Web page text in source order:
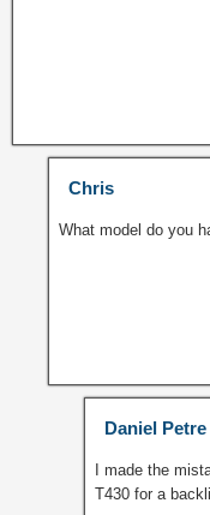
Chris
What model do you
Daniel Petre
I made the
T430 for a